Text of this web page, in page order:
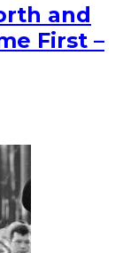
and
First –